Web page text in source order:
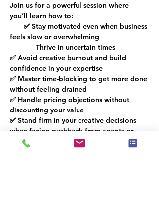
Join us for a powerful session where
you’ll learn how to:
✅ Stay motivated even when business
feels slow or overwhelming
Thrive in uncertain times
✅ Avoid creative burnout and build
confidence in your expertise
✅ Master time-blocking to get more done
without feeling drained
✅ Handle pricing objections without
discounting your value
✅ Stand firm in your creative decisions
when facing pushback from agents or
sellers